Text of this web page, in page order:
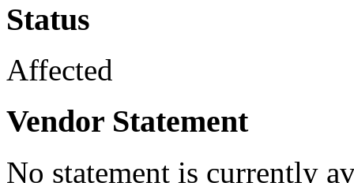
Status
Affected
Vendor Statement
No statement is currently